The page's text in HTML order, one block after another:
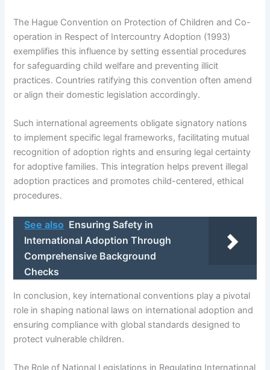
The Hague Convention on Protection of Children and Co-
operation in Respect of Intercountry Adoption (1993)
exemplifies this influence by setting essential procedures
for safeguarding child welfare and preventing illicit
practices. Countries ratifying this convention often amend
or align their domestic legislation accordingly.
Such international agreements obligate signatory nations
to implement specific legal frameworks, facilitating mutual
recognition of adoption rights and ensuring legal certainty
for adoptive families. This integration helps prevent illegal
adoption practices and promotes child-centered, ethical
procedures.
See also Ensuring Safety in
International Adoption Through
Comprehensive Background
Checks
In conclusion, key international conventions play a pivotal
role in shaping national laws on international adoption and
ensuring compliance with global standards designed to
protect vulnerable children.
The Role of National Legislations in Regulating International